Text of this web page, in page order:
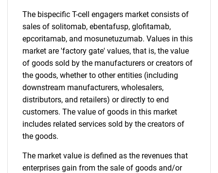
Need help finding what you are looking for?
Contact Us
The bispecific T-cell engagers market consists of
sales of solitomab, ebentafusp, glofitamab,
epcoritamab, and mosunetuzumab. Values in this
market are 'factory gate' values, that is, the value
of goods sold by the manufacturers or creators of
the goods, whether to other entities (including
downstream manufacturers, wholesalers,
distributors, and retailers) or directly to end
customers. The value of goods in this market
includes related services sold by the creators of
the goods.
The market value is defined as the revenues that
enterprises gain from the sale of goods and/or